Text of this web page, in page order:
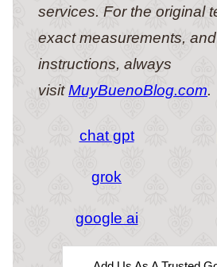
services. For the original
exact measurements,
instructions, always
visitMuyBuenoBlog.com.
chat gpt
grok
google ai